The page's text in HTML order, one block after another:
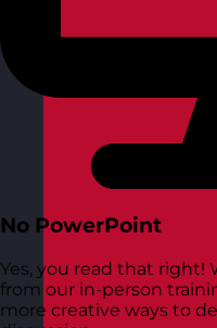
No PowerPoint
Yes, you read that right!
from our in-person
more creative ways to